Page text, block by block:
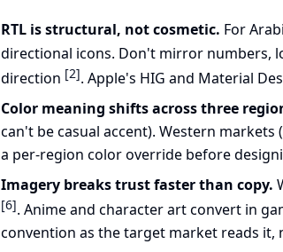
RTL is structural, not cosmetic. For
directional icons. Don't mirror numbers,
direction [2]. Apple's HIG and Material
Color meaning shifts across three
can't be casual accent). Western
a per-region color override before
Imagery breaks trust faster than copy.
[6]. Anime and character art convert in
convention as the target market reads it,